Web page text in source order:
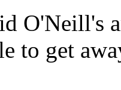
O'Neill's
to get